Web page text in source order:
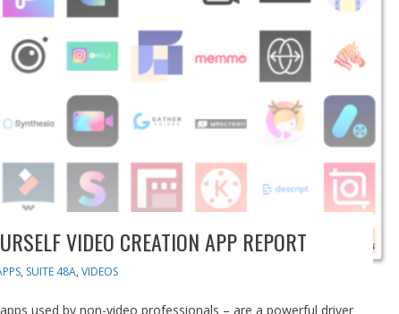
VIDEO CREATION APP REPORT
, SUITE 48A, VIDEOS
used by non-video professionals – are a powerful driver